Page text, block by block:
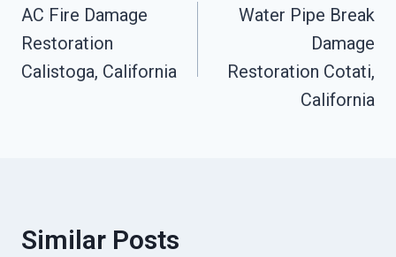
Navigation
AC Fire Damage
Restoration
Calistoga, California
Water Pipe Break
Damage
Restoration Cotati,
California
Similar Posts